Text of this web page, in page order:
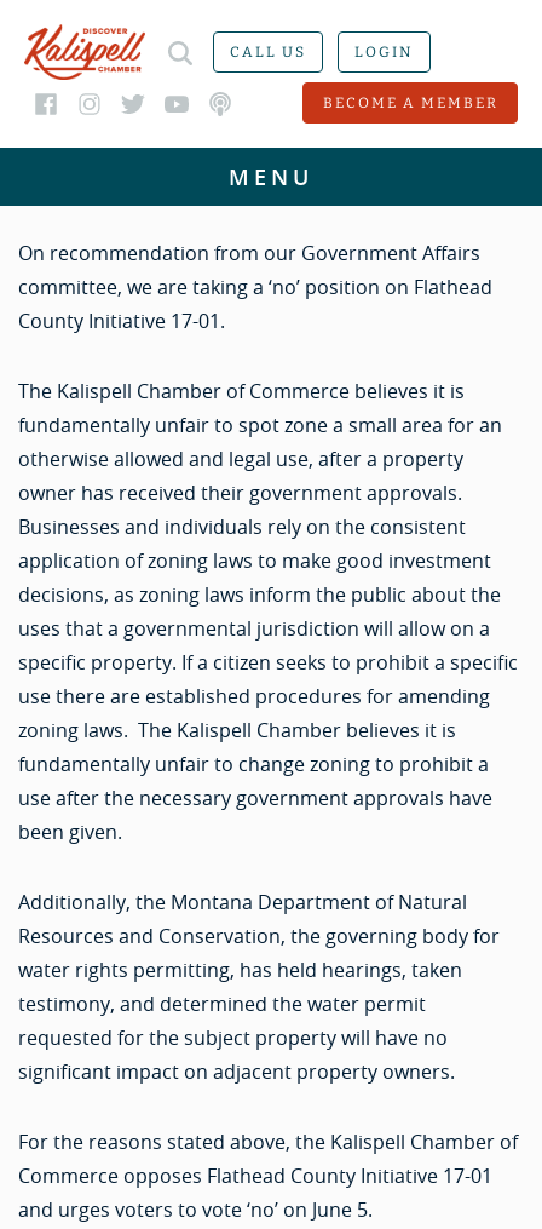
CALL US LOGIN
BECOME A MEMBER
On recommendation from our Government Affairs
committee, we are taking a ‘no’ position on Flathead
County Initiative 17-01.
The Kalispell Chamber of Commerce believes it is
fundamentally unfair to spot zone a small area for an
otherwise allowed and legal use, after a property
owner has received their government approvals.
Businesses and individuals rely on the consistent
application of zoning laws to make good investment
decisions, as zoning laws inform the public about the
uses that a governmental jurisdiction will allow on a
specific property. If a citizen seeks to prohibit a specific
use there are established procedures for amending
zoning laws. The Kalispell Chamber believes it is
fundamentally unfair to change zoning to prohibit a
use after the necessary government approvals have
been given.
Additionally, the Montana Department of Natural
Resources and Conservation, the governing body for
water rights permitting, has held hearings, taken
testimony, and determined the water permit
requested for the subject property will have no
significant impact on adjacent property owners.
For the reasons stated above, the Kalispell Chamber of
Commerce opposes Flathead County Initiative 17-01
and urges voters to vote ‘no’ on June 5.